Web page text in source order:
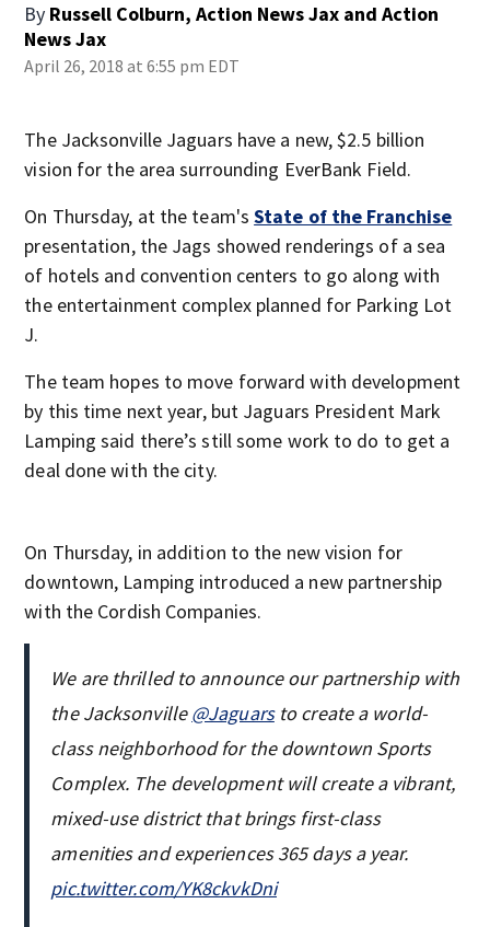
By Russell Colburn, Action News Jax and Action
News Jax
April 26, 2018 at 6:55 pm EDT
The Jacksonville Jaguars have a new, $2.5 billion
vision for the area surrounding EverBank Field.
On Thursday, at the team'sState of the Franchise
presentation, the Jags showed renderings of a sea
of hotels and convention centers to go along with
the entertainment complex planned for Parking Lot
J.
The team hopes to move forward with development
by this time next year, but Jaguars President Mark
Lamping said there’s still some work to do to get a
deal done with the city.
On Thursday, in addition to the new vision for
downtown, Lamping introduced a new partnership
with the Cordish Companies.
We are thrilled to announce our partnership with
the Jacksonville@Jaguarsto create a world-
class neighborhood for the downtown Sports
Complex. The development will create a vibrant,
mixed-use district that brings first-class
amenities and experiences 365 days a year.
pic.twitter.com/YK8ckvkDni